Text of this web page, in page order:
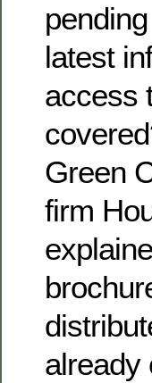
latest
access
Green
firm
already